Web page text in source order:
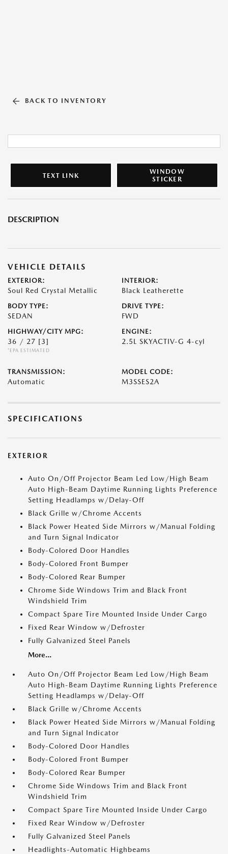
BACK TO INVENTORY
TEXT LINK
WINDOW
STICKER
DESCRIPTION
VEHICLE DETAILS
EXTERIOR:
Soul Red Crystal Metallic
INTERIOR:
Black Leatherette
BODY TYPE:
SEDAN
DRIVE TYPE:
FWD
HIGHWAY/CITY MPG:
36 / 27 [3]
*EPA ESTIMATED
ENGINE:
2.5L SKYACTIV-G 4-cyl
TRANSMISSION:
Automatic
MODEL CODE:
M3SSES2A
SPECIFICATIONS
EXTERIOR
Auto On/Off Projector Beam Led Low/High Beam
Auto High-Beam Daytime Running Lights Preference
Setting Headlamps w/Delay-Off
Black Grille w/Chrome Accents
Black Power Heated Side Mirrors w/Manual Folding
and Turn Signal Indicator
Body-Colored Door Handles
Body-Colored Front Bumper
Body-Colored Rear Bumper
Chrome Side Windows Trim and Black Front
Windshield Trim
Compact Spare Tire Mounted Inside Under Cargo
Fixed Rear Window w/Defroster
Fully Galvanized Steel Panels
More...
Auto On/Off Projector Beam Led Low/High Beam
Auto High-Beam Daytime Running Lights Preference
Setting Headlamps w/Delay-Off
Black Grille w/Chrome Accents
Black Power Heated Side Mirrors w/Manual Folding
and Turn Signal Indicator
Body-Colored Door Handles
Body-Colored Front Bumper
Body-Colored Rear Bumper
Chrome Side Windows Trim and Black Front
Windshield Trim
Compact Spare Tire Mounted Inside Under Cargo
Fixed Rear Window w/Defroster
Fully Galvanized Steel Panels
Headlights-Automatic Highbeams